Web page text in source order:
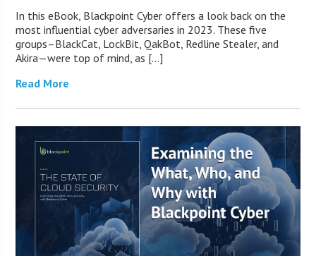
In this eBook, Blackpoint Cyber offers a look back on the
most influential cyber adversaries in 2023. These five
groups–BlackCat, LockBit, QakBot, Redline Stealer, and
Akira—were top of mind, as […]
Read More